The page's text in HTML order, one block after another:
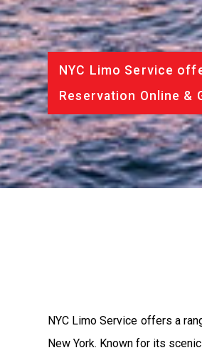
NYC Limo Service
Reservation Online &
NYC Limo Service offers a
New York. Known for its